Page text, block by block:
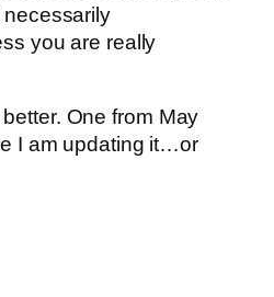
necessarily
you are really
One from May
I am updating it…or